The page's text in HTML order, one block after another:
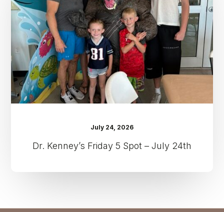
Spot
–
July
24th
July 24, 2026
Dr. Kenney’s Friday 5 Spot – July 24th